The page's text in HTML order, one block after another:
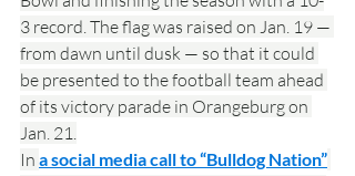
3 record. The flag was raised on Jan. 19 —
from dawn until dusk — so that it could
be presented to the football team ahead
of its victory parade in Orangeburg on
Jan. 21.
In a social media call to “Bulldog Nation”